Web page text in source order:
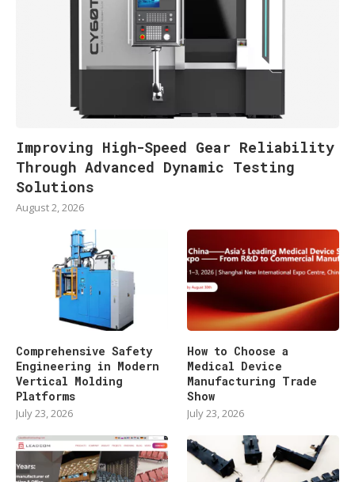
Improving High-Speed Gear Reliability
Through Advanced Dynamic Testing
Solutions
August 2, 2026
Comprehensive Safety
Engineering in Modern
Vertical Molding
Platforms
July 23, 2026
How to Choose a
Medical Device
Manufacturing Trade
Show
July 23, 2026